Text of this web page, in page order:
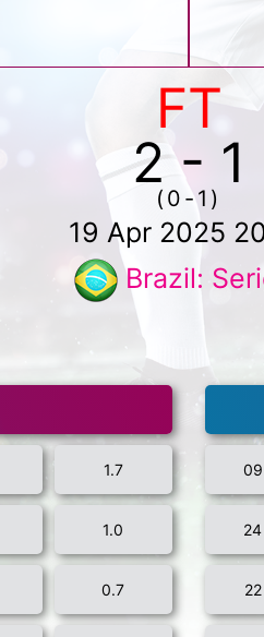
FT
2 - 1
(0-1)
19 Apr 2025
Brazil:
1.7
1.0
0.7